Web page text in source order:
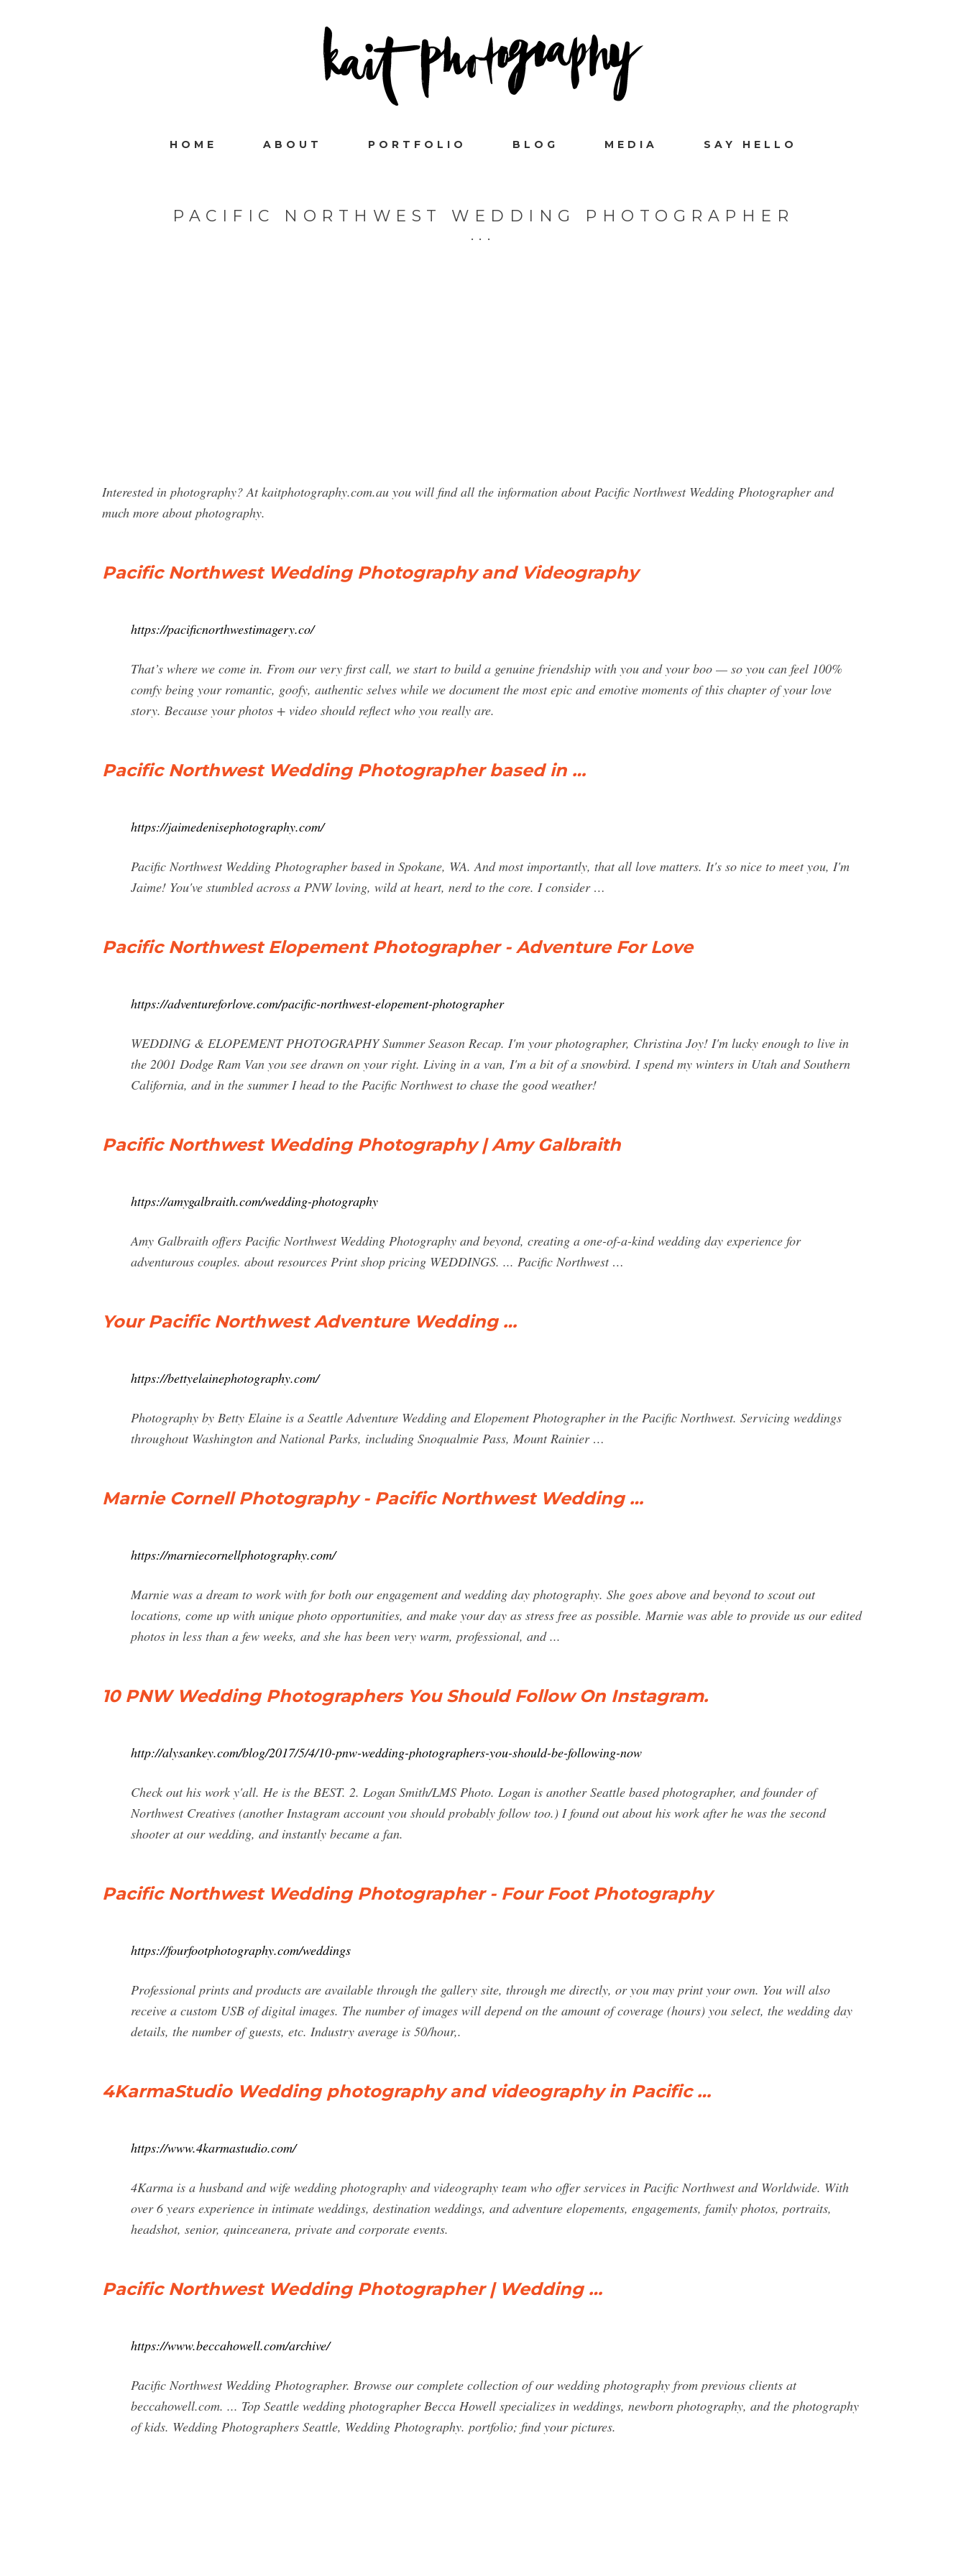
HOME ABOUT PORTFOLIO BLOG MEDIA SAY HELLO
PACIFIC NORTHWEST WEDDING PHOTOGRAPHER
Interested in photography? At kaitphotography.com.au you will find all the information about Pacific Northwest Wedding Photographer and
much more about photography.
Pacific Northwest Wedding Photography and Videography
https://pacificnorthwestimagery.co/
That’s where we come in. From our very first call, we start to build a genuine friendship with you and your boo — so you can feel 100%
comfy being your romantic, goofy, authentic selves while we document the most epic and emotive moments of this chapter of your love
story. Because your photos + video should reflect who you really are.
Pacific Northwest Wedding Photographer based in …
https://jaimedenisephotography.com/
Pacific Northwest Wedding Photographer based in Spokane, WA. And most importantly, that all love matters. It's so nice to meet you, I'm
Jaime! You've stumbled across a PNW loving, wild at heart, nerd to the core. I consider …
Pacific Northwest Elopement Photographer - Adventure For Love
https://adventureforlove.com/pacific-northwest-elopement-photographer
WEDDING & ELOPEMENT PHOTOGRAPHY Summer Season Recap. I'm your photographer, Christina Joy! I'm lucky enough to live in
the 2001 Dodge Ram Van you see drawn on your right. Living in a van, I'm a bit of a snowbird. I spend my winters in Utah and Southern
California, and in the summer I head to the Pacific Northwest to chase the good weather!
Pacific Northwest Wedding Photography | Amy Galbraith
https://amygalbraith.com/wedding-photography
Amy Galbraith offers Pacific Northwest Wedding Photography and beyond, creating a one-of-a-kind wedding day experience for
adventurous couples. about resources Print shop pricing WEDDINGS. ... Pacific Northwest …
Your Pacific Northwest Adventure Wedding …
https://bettyelainephotography.com/
Photography by Betty Elaine is a Seattle Adventure Wedding and Elopement Photographer in the Pacific Northwest. Servicing weddings
throughout Washington and National Parks, including Snoqualmie Pass, Mount Rainier …
Marnie Cornell Photography - Pacific Northwest Wedding …
https://marniecornellphotography.com/
Marnie was a dream to work with for both our engagement and wedding day photography. She goes above and beyond to scout out
locations, come up with unique photo opportunities, and make your day as stress free as possible. Marnie was able to provide us our edited
photos in less than a few weeks, and she has been very warm, professional, and ...
10 PNW Wedding Photographers You Should Follow On Instagram.
http://alysankey.com/blog/2017/5/4/10-pnw-wedding-photographers-you-should-be-following-now
Check out his work y'all. He is the BEST. 2. Logan Smith/LMS Photo. Logan is another Seattle based photographer, and founder of
Northwest Creatives (another Instagram account you should probably follow too.) I found out about his work after he was the second
shooter at our wedding, and instantly became a fan.
Pacific Northwest Wedding Photographer - Four Foot Photography
https://fourfootphotography.com/weddings
Professional prints and products are available through the gallery site, through me directly, or you may print your own. You will also
receive a custom USB of digital images. The number of images will depend on the amount of coverage (hours) you select, the wedding day
details, the number of guests, etc. Industry average is 50/hour,.
4KarmaStudio Wedding photography and videography in Pacific …
https://www.4karmastudio.com/
4Karma is a husband and wife wedding photography and videography team who offer services in Pacific Northwest and Worldwide. With
over 6 years experience in intimate weddings, destination weddings, and adventure elopements, engagements, family photos, portraits,
headshot, senior, quinceanera, private and corporate events.
Pacific Northwest Wedding Photographer | Wedding …
https://www.beccahowell.com/archive/
Pacific Northwest Wedding Photographer. Browse our complete collection of our wedding photography from previous clients at
beccahowell.com. ... Top Seattle wedding photographer Becca Howell specializes in weddings, newborn photography, and the photography
of kids. Wedding Photographers Seattle, Wedding Photography. portfolio; find your pictures.